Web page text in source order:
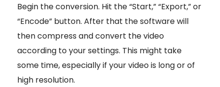
Begin the conversion. Hit the “Start,” “Export,” or
“Encode” button. After that the software will
then compress and convert the video
according to your settings. This might take
some time, especially if your video is long or of
high resolution.